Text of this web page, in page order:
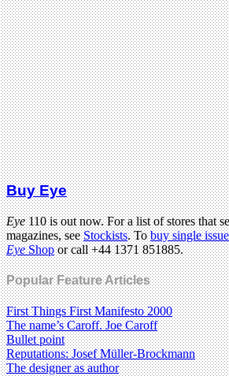
Buy Eye
Eye110 is out now. For a list of stores that
magazines, seeStockists. Tobuy single
EyeShopor call +44 1371 851885.
Popular Feature Articles
First Things First Manifesto 2000
The name’s Caroff. Joe Caroff
Bullet point
Reputations: Josef Müller-Brockmann
The designer as author